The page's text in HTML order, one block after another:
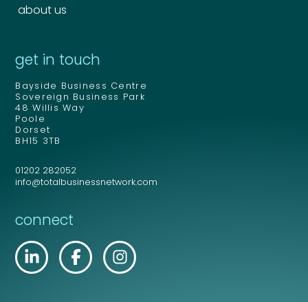
about us
get in touch
Bayside Business Centre
Sovereign Business Park
48 Willis Way
Poole
Dorset
BH15 3TB
01202 282052
info@totalbusinessnetwork.com
connect